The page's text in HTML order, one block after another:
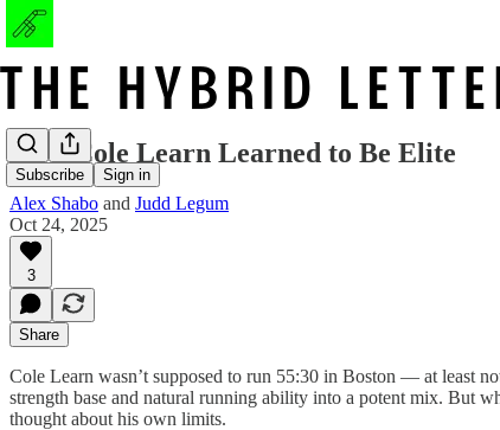
Subscribe Sign in
How Cole Learn Learned to Be Elite
Alex Shabo and Judd Legum
Oct 24, 2025
3
Share
Cole Learn wasn’t supposed to run 55:30 in Boston — at least
strength base and natural running ability into a potent mix. But
thought about his own limits.